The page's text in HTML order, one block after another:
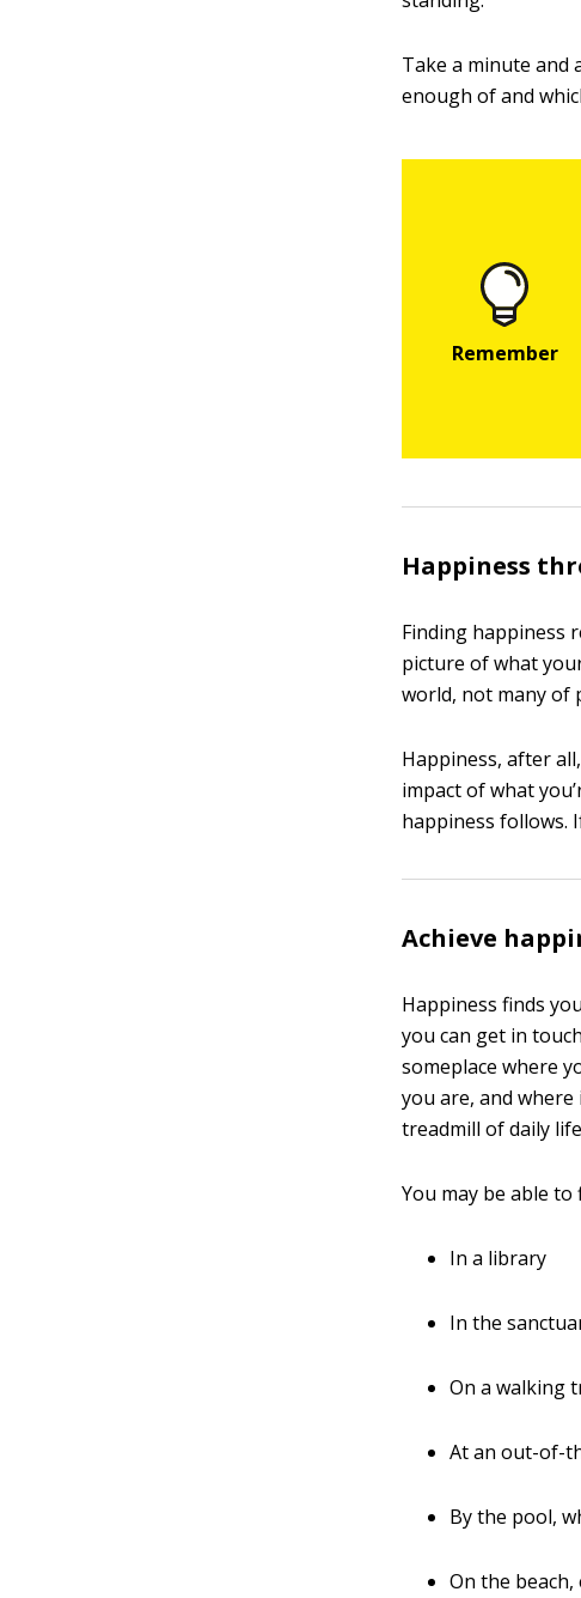
Take a minute and
enough of and
Happiness
Finding happiness
picture of what
world, not many of
Happiness, after
impact of what
happiness follows.
Achieve
Happiness finds
you can get in
someplace where
you are, and
treadmill of daily
You may be able
In a library
In the
On a walking
At an out-of-
By the pool,
On the